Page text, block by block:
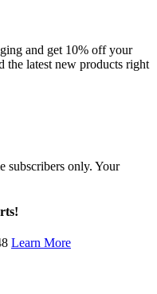
and get 10% off your
the latest new products right
subscribers only. Your
Learn More